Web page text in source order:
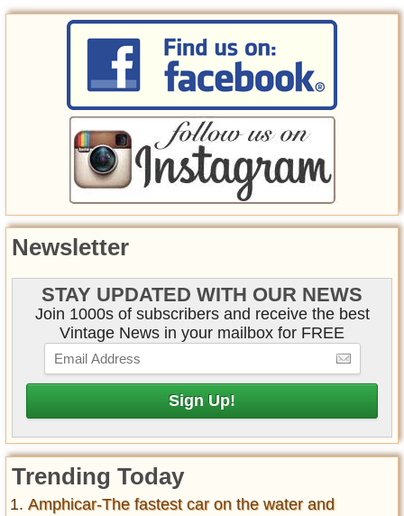
Newsletter
STAY UPDATED WITH OUR NEWS
Join 1000s of subscribers and receive the best
Vintage News in your mailbox for FREE
Trending Today
Amphicar-The fastest car on the water and